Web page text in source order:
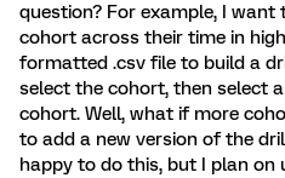
question? For example, I
cohort across their time in
formatted .csv file to build a
select the cohort, then select
cohort. Well, what if more
to add a new version of the
happy to do this, but I plan